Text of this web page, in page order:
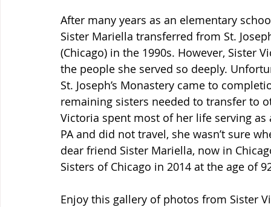
After many years as an elementary
Sister Mariella transferred from St.
(Chicago) in the 1990s. However, Sister
the people she served so deeply.
St. Joseph’s Monastery came to
remaining sisters needed to transfer to
Victoria spent most of her life serving as
PA and did not travel, she wasn’t sure
dear friend Sister Mariella, now in
Sisters of Chicago in 2014 at the age of
Enjoy this gallery of photos from Sister